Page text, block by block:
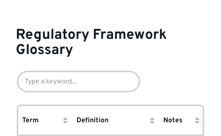
Regulatory Framework
Glossary
Term Definition Notes